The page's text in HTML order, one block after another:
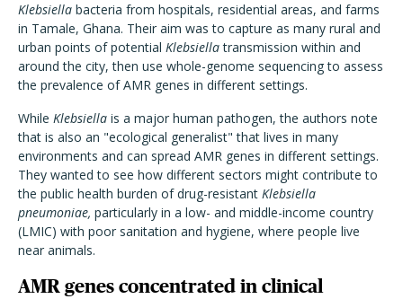
Klebsiella bacteria from hospitals, residential areas, and farms
in Tamale, Ghana. Their aim was to capture as many rural and
urban points of potential Klebsiellatransmission within and
around the city, then use whole-genome sequencing to assess
the prevalence of AMR genes in different settings.
While Klebsiella is a major human pathogen, the authors note
that is also an "ecological generalist" that lives in many
environments and can spread AMR genes in different settings.
They wanted to see how different sectors might contribute to
the public health burden of drug-resistant Klebsiella
pneumoniae, particularly in a low- and middle-income country
(LMIC) with poor sanitation and hygiene, where people live
near animals.
AMR genes concentrated in clinical